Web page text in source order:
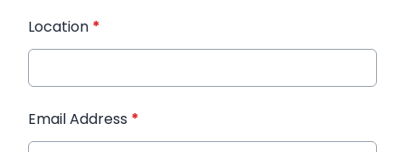
Location *
Email Address *